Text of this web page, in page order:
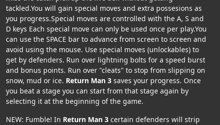
tackled.You will gain special moves and extra possesions as
you progress.Special moves are controlled with the A, S and
D keys Each special move can only be used once per play.You
can use the SPACE bar to advance from screen to screen and
avoid using the mouse. Use special moves (unlockables) to
get by defenders. Run over lightning bolts for a speed burst
and bonus points. Run over "cleats" to stop from slipping on
snow, mud or ice. Return Man 3 saves your progress. Once
you beat a stage you can start from that stage again by
selecting it at the beginning of the game.
NEW: Fumble! In Return Man 3 certain defenders will strip